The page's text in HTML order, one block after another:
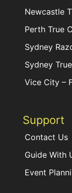
Newcastle
Perth True
Sydney
Sydney
Vice City –
Support
Contact Us
Guide With
Event